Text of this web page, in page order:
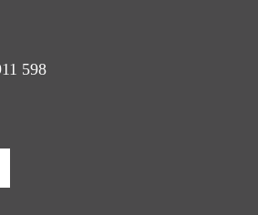
footpath between a house and
path straight on along the edge of two
farmhouse to the bridge and
598